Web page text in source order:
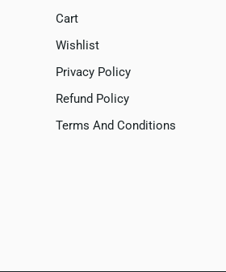
Cart
Wishlist
Privacy Policy
Refund Policy
Terms And Conditions